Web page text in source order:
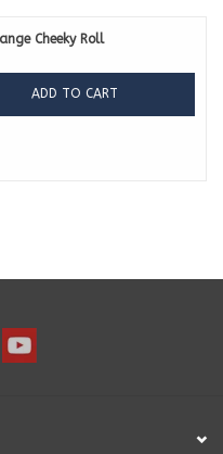
Cheeky Roll
ADD TO CART